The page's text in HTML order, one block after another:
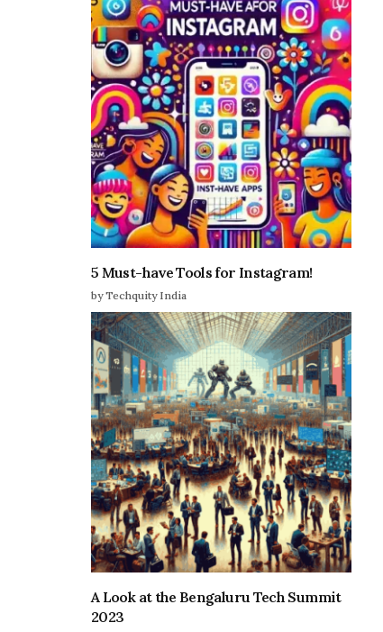
5 Must-have Tools for Instagram!
by Techquity India
A Look at the Bengaluru Tech Summit
2023